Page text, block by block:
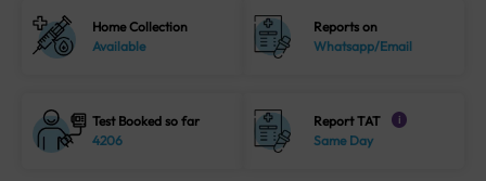
Home Collection
Available
Reports on
Whatsapp/Email
Test Booked so far
4206
Report TAT i
Same Day